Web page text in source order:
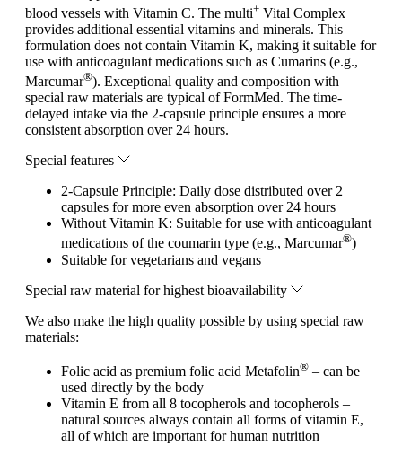
blood vessels with Vitamin C. The multi+ Vital Complex
provides additional essential vitamins and minerals. This
formulation does not contain Vitamin K, making it suitable for
use with anticoagulant medications such as Cumarins (e.g.,
Marcumar®). Exceptional quality and composition with
special raw materials are typical of FormMed. The time-
delayed intake via the 2-capsule principle ensures a more
consistent absorption over 24 hours.
Special features
2-Capsule Principle: Daily dose distributed over 2
capsules for more even absorption over 24 hours
Without Vitamin K: Suitable for use with anticoagulant
medications of the coumarin type (e.g., Marcumar®)
Suitable for vegetarians and vegans
Special raw material for highest bioavailability
We also make the high quality possible by using special raw
materials:
Folic acid as premium folic acid Metafolin® – can be
used directly by the body
Vitamin E from all 8 tocopherols and tocopherols –
natural sources always contain all forms of vitamin E,
all of which are important for human nutrition